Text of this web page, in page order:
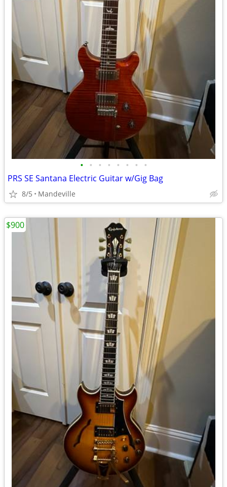
• • • • • • • •
PRS SE Santana Electric Guitar w/Gig Bag
8/5 Mandeville
$900